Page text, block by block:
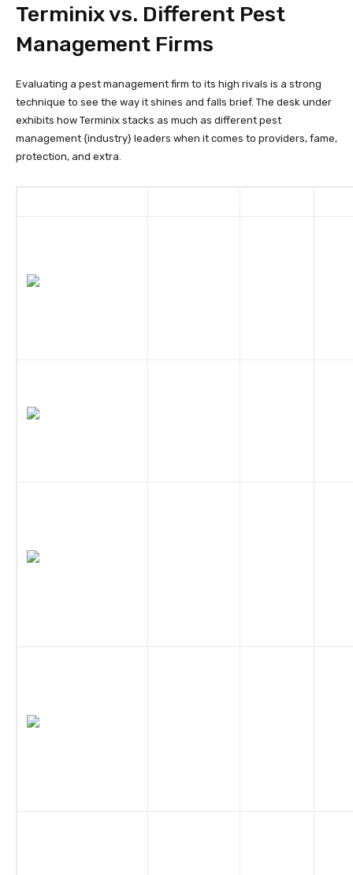
Terminix vs. Different Pest
Management Firms
Evaluating a pest management firm to its high rivals is a strong
technique to see the way it shines and falls brief. The desk under
exhibits how Terminix stacks as much as different pest
management {industry} leaders when it comes to providers, fame,
protection, and extra.